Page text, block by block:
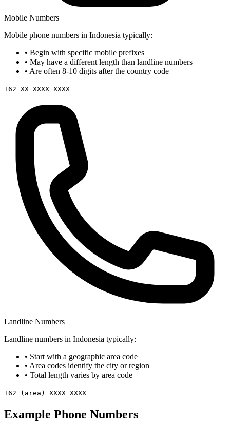
Mobile Numbers
Mobile phone numbers in Indonesia typically:
• Begin with specific mobile prefixes
• May have a different length than landline numbers
• Are often 8-10 digits after the country code
+62 XX XXXX XXXX
Landline Numbers
Landline numbers in Indonesia typically:
• Start with a geographic area code
• Area codes identify the city or region
• Total length varies by area code
+62 (area) XXXX XXXX
Example Phone Numbers